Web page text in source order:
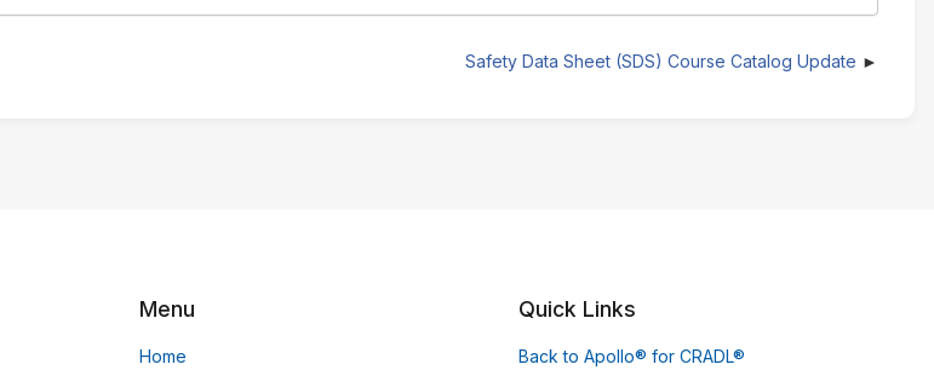
Safety Data Sheet (SDS) Course Catalog Update
Menu
Home
Quick Links
Back to Apollo® for CRADL®